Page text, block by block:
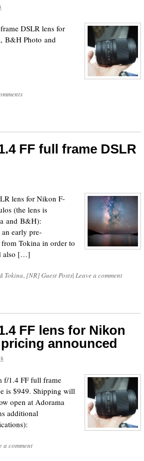
DSLR lens for
B&H Photo and
FF full frame DSLR
lens for Nikon F-
(the lens is
and B&H):
early pre-
Tokina in order to
also […]
Tokina,[NR] Guest Posts| Leave a comment
FF lens for Nikon
announced
f/1.4 FF full frame
is $949. Shipping will
open at Adorama
additional
a comment